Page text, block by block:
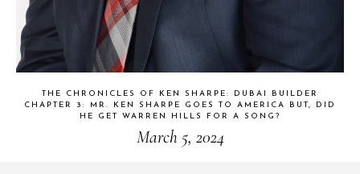
THE CHRONICLES OF KEN SHARPE: DUBAI BUILDER
CHAPTER 3: MR. KEN SHARPE GOES TO AMERICA BUT, DID
HE GET WARREN HILLS FOR A SONG?
March 5, 2024